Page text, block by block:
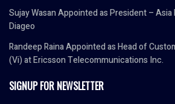
Sujay Wasan Appointed as President –
Diageo
Randeep Raina Appointed as Head of
(Vi) at Ericsson Telecommunications Inc.
SIGNUP FOR NEWSLETTER